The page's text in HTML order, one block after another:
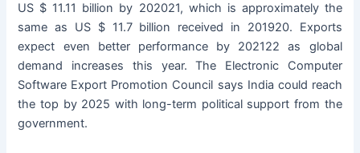
US $ 11.11 billion by 202021, which is approximately the
same as US $ 11.7 billion received in 201920. Exports
expect even better performance by 202122 as global
demand increases this year. The Electronic Computer
Software Export Promotion Council says India could reach
the top by 2025 with long-term political support from the
government.